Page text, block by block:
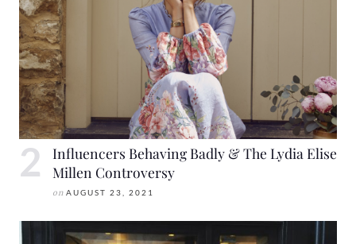
Influencers Behaving Badly & The Lydia Elise
Millen Controversy
on AUGUST 23, 2021